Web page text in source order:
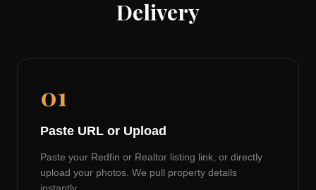
Delivery
01
Paste URL or Upload
Paste your Redfin or Realtor listing link, or directly
upload your photos. We pull property details